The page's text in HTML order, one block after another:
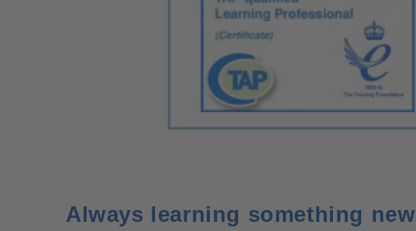
Always learning something new